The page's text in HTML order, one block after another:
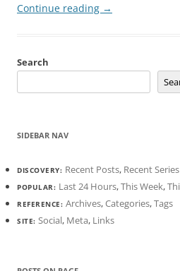
Continue reading →
Search
SIDEBAR NAV
DISCOVERY: Recent Posts, Recent Series
POPULAR: Last 24 Hours,This Week,
REFERENCE: Archives,Categories,Tags
SITE: Social, Meta, Links